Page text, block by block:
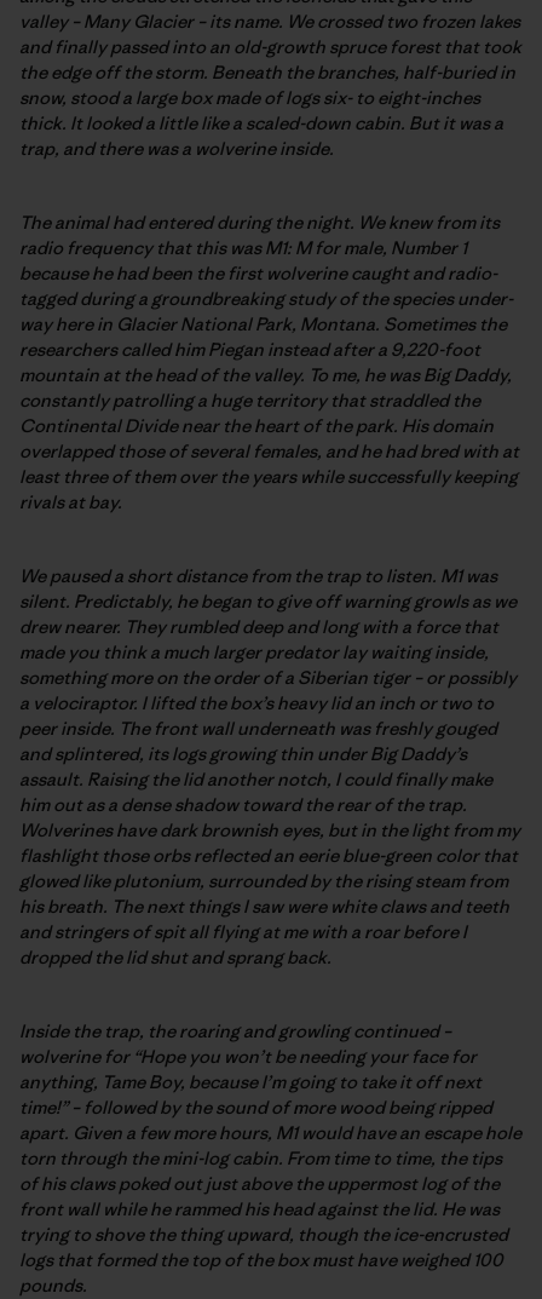
valley – Many Glacier – its name. We crossed two frozen lakes
and finally passed into an old-growth spruce forest that took
the edge off the storm. Beneath the branches, half-buried in
snow, stood a large box made of logs six- to eight-inches
thick. It looked a little like a scaled-down cabin. But it was a
trap, and there was a wolverine inside.
The animal had entered during the night. We knew from its
radio frequency that this was M1: M for male, Number 1
because he had been the first wolverine caught and radio-
tagged during a groundbreaking study of the species under-
way here in Glacier National Park, Montana. Sometimes the
researchers called him Piegan instead after a 9,220-foot
mountain at the head of the valley. To me, he was Big Daddy,
constantly patrolling a huge territory that straddled the
Continental Divide near the heart of the park. His domain
overlapped those of several females, and he had bred with at
least three of them over the years while successfully keeping
rivals at bay.
We paused a short distance from the trap to listen. M1 was
silent. Predictably, he began to give off warning growls as we
drew nearer. They rumbled deep and long with a force that
made you think a much larger predator lay waiting inside,
something more on the order of a Siberian tiger – or possibly
a velociraptor. I lifted the box’s heavy lid an inch or two to
peer inside. The front wall underneath was freshly gouged
and splintered, its logs growing thin under Big Daddy’s
assault. Raising the lid another notch, I could finally make
him out as a dense shadow toward the rear of the trap.
Wolverines have dark brownish eyes, but in the light from my
flashlight those orbs reflected an eerie blue-green color that
glowed like plutonium, surrounded by the rising steam from
his breath. The next things I saw were white claws and teeth
and stringers of spit all flying at me with a roar before I
dropped the lid shut and sprang back.
Inside the trap, the roaring and growling continued –
wolverine for “Hope you won’t be needing your face for
anything, Tame Boy, because I’m going to take it off next
time!” – followed by the sound of more wood being ripped
apart. Given a few more hours, M1 would have an escape hole
torn through the mini-log cabin. From time to time, the tips
of his claws poked out just above the uppermost log of the
front wall while he rammed his head against the lid. He was
trying to shove the thing upward, though the ice-encrusted
logs that formed the top of the box must have weighed 100
pounds.